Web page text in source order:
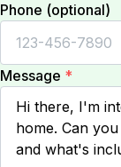
Phone (optional)
Message *